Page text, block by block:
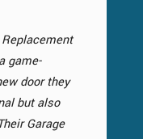
game-
door they
but also
Garage